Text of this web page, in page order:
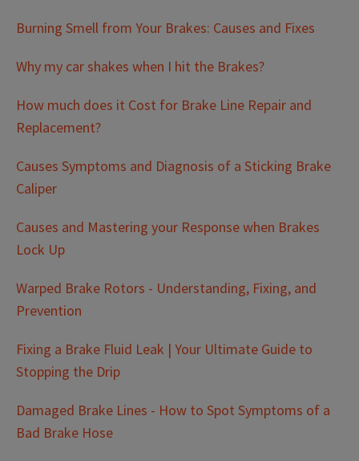
Burning Smell from Your Brakes: Causes and Fixes
Why my car shakes when I hit the Brakes?
How much does it Cost for Brake Line Repair and
Replacement?
Causes Symptoms and Diagnosis of a Sticking Brake
Caliper
Causes and Mastering your Response when Brakes
Lock Up
Warped Brake Rotors - Understanding, Fixing, and
Prevention
Fixing a Brake Fluid Leak | Your Ultimate Guide to
Stopping the Drip
Damaged Brake Lines - How to Spot Symptoms of a
Bad Brake Hose